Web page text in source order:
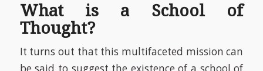
What is a School of
Thought?
It turns out that this multifaceted mission can
be said to suggest the existence of a school of